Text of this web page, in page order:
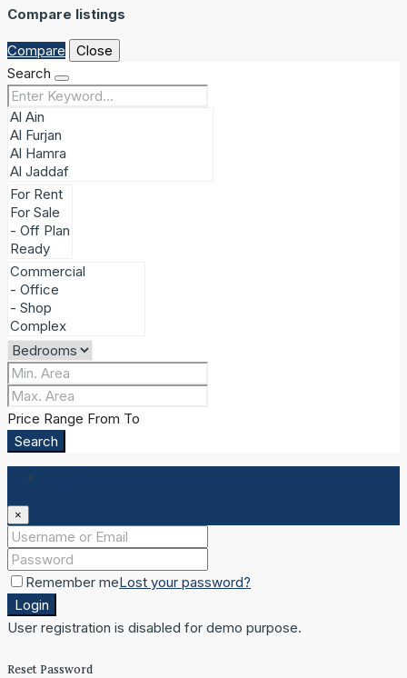
Compare listings
Compare
Close
Search
Price Range From To
Search
×
Remember meLost your password?
Login
User registration is disabled for demo purpose.
Reset Password